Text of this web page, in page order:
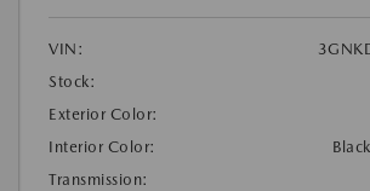
VIN:
Stock:
Exterior Color:
Interior Color:
Transmission: